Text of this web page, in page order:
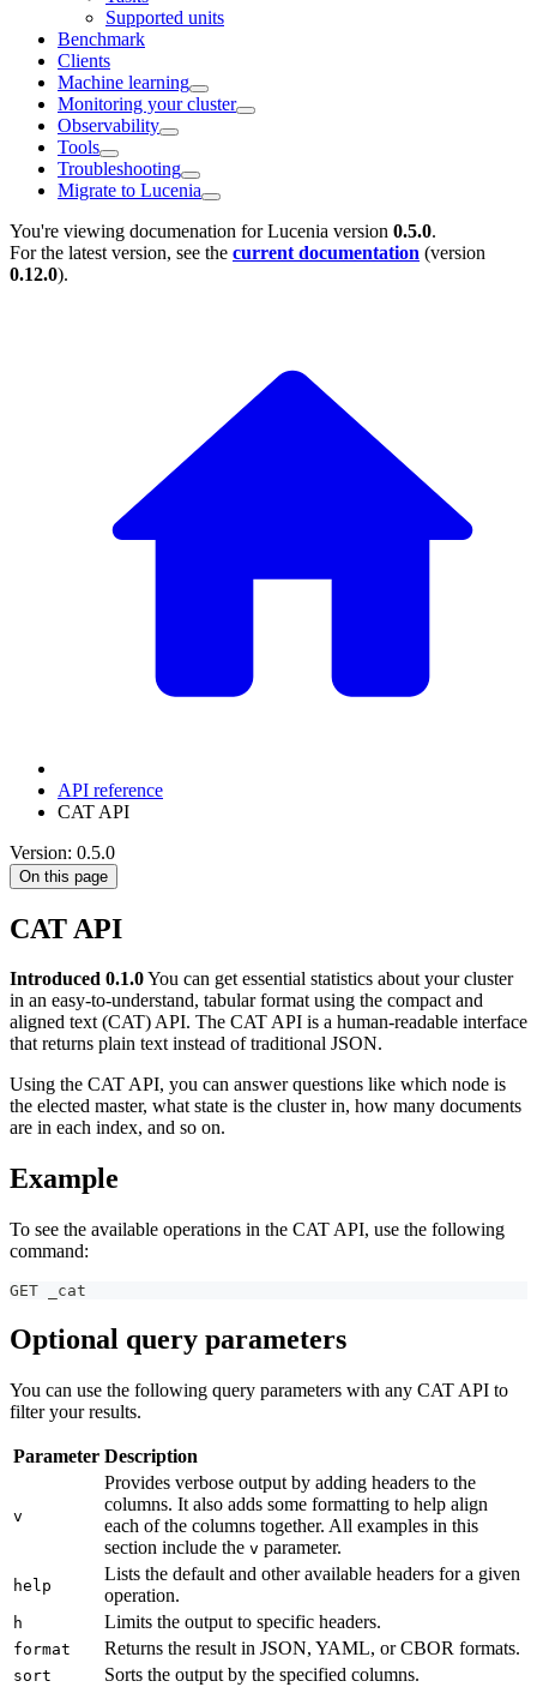
Supported units
Benchmark
Clients
Machine learning
Monitoring your cluster
Observability
Tools
Troubleshooting
Migrate to Lucenia
You're viewing documenation for Lucenia version 0.5.0.
For the latest version, see the current documentation (version
0.12.0).
API reference
CAT API
Version: 0.5.0
On this page
CAT API
Introduced 0.1.0You can get essential statistics about your cluster
in an easy-to-understand, tabular format using the compact and
aligned text (CAT) API. The CAT API is a human-readable interface
that returns plain text instead of traditional JSON.
Using the CAT API, you can answer questions like which node is
the elected master, what state is the cluster in, how many documents
are in each index, and so on.
Example
To see the available operations in the CAT API, use the following
command:
GET _cat
Optional query parameters
You can use the following query parameters with any CAT API to
filter your results.
Parameter Description
v
Provides verbose output by adding headers to the
columns. It also adds some formatting to help align
each of the columns together. All examples in this
section include the v parameter.
help
Lists the default and other available headers for a given
operation.
h Limits the output to specific headers.
format Returns the result in JSON, YAML, or CBOR formats.
sort Sorts the output by the specified columns.